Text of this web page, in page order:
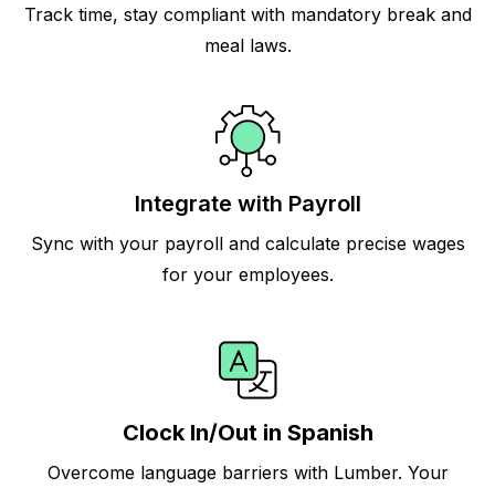
Track time, stay compliant with mandatory break and
meal laws.
Integrate with Payroll
Sync with your payroll and calculate precise wages
for your employees.
Clock In/Out in Spanish
Overcome language barriers with Lumber. Your